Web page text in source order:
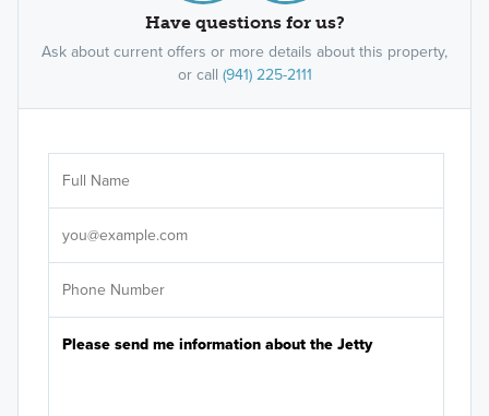
Have questions for us?
Ask about current offers or more details about this property,
or call (941) 225-2111